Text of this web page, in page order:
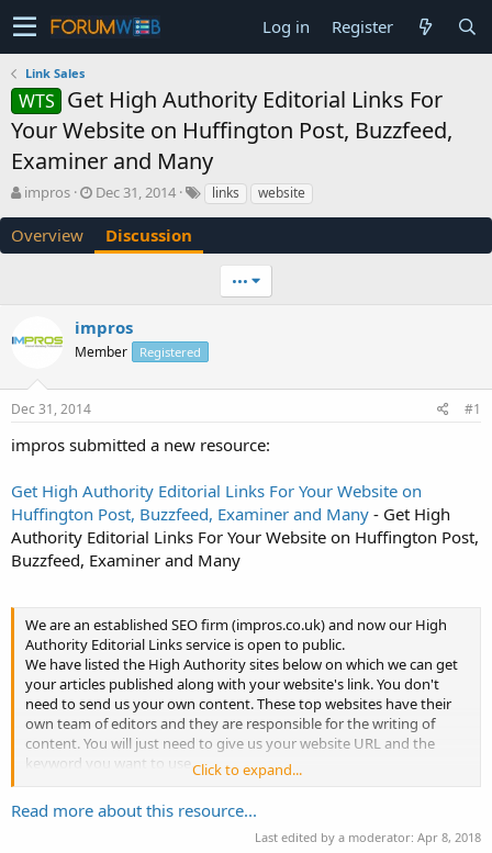
Log in Register
Link Sales
WTS Get High Authority Editorial Links For
Your Website on Huffington Post, Buzzfeed,
Examiner and Many
T
r
e
a
t
e
impros
S
r
t
e
Dec 31, 2014 links website
Overview Discussion
•••
impros
Member Registered
Dec 31, 2014 #1
impros submitted a new resource:
Get High Authority Editorial Links For Your Website on
Huffington Post, Buzzfeed, Examiner and Many - Get High
Authority Editorial Links For Your Website on Huffington Post,
Buzzfeed, Examiner and Many
We are an established SEO firm (impros.co.uk) and now our High
Authority Editorial Links service is open to public.
We have listed the High Authority sites below on which we can get
your articles published along with your website's link. You don't
need to send us your own content. These top websites have their
own team of editors and they are responsible for the writing of
content. You will just need to give us your website URL and the
keyword you want to use.
Why...
Click to expand...
Read more about this resource...
Last edited by a moderator: Apr 8, 2018